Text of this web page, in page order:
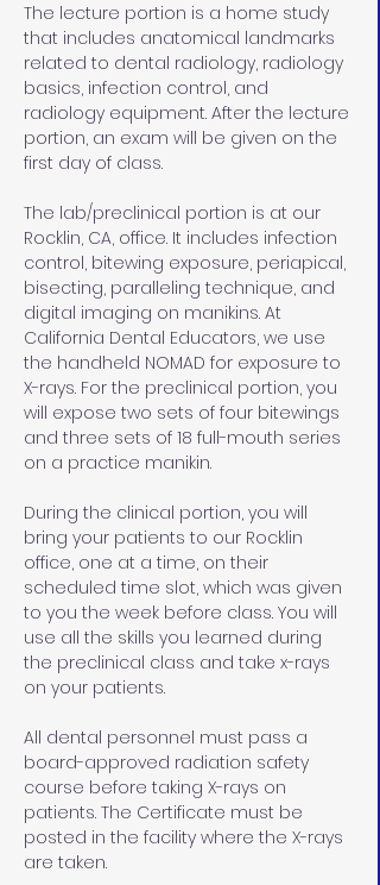
The lecture portion is a home study
that includes anatomical landmarks
related to dental radiology, radiology
basics, infection control, and
radiology equipment. After the lecture
portion, an exam will be given on the
first day of class.
The lab/preclinical portion is at our
Rocklin, CA, office. It includes infection
control, bitewing exposure, periapical,
bisecting, paralleling technique, and
digital imaging on manikins. At
California Dental Educators, we use
the handheld NOMAD for exposure to
X-rays. For the preclinical portion, you
will expose two sets of four bitewings
and three sets of 18 full-mouth series
on a practice manikin.
During the clinical portion, you will
bring your patients to our Rocklin
office, one at a time, on their
scheduled time slot, which was given
to you the week before class. You will
use all the skills you learned during
the preclinical class and take x-rays
on your patients.
All dental personnel must pass a
board-approved radiation safety
course before taking X-rays on
patients. The Certificate must be
posted in the facility where the X-rays
are taken.